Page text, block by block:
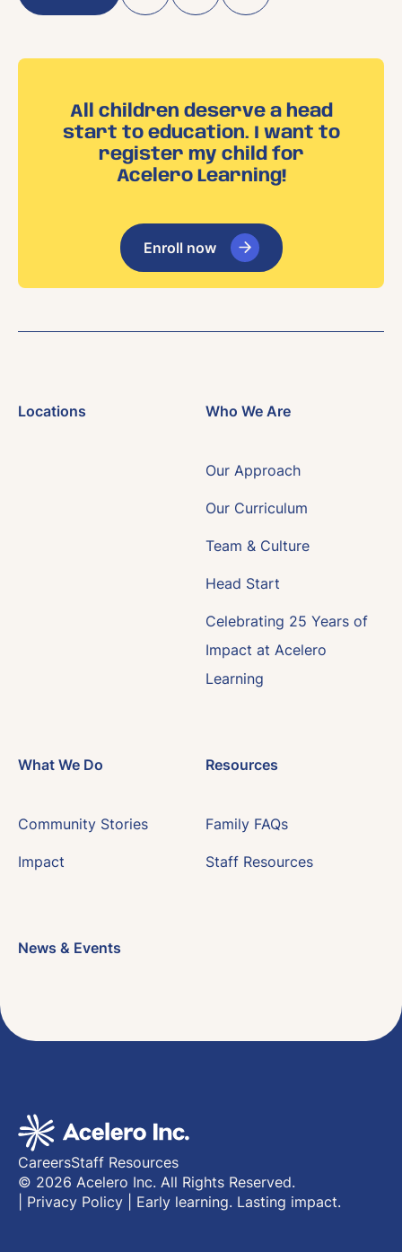
All children deserve a head
start to education. I want to
register my child for
Acelero Learning!
Enroll now
Locations Who We Are
Our Approach
Our Curriculum
Team & Culture
Head Start
Celebrating 25 Years of
Impact at Acelero
Learning
What We Do
Community Stories
Impact
Resources
Family FAQs
Staff Resources
News & Events
CareersStaff Resources
© 2026 Acelero Inc. All Rights Reserved.
Privacy Policy Early learning. Lasting impact.